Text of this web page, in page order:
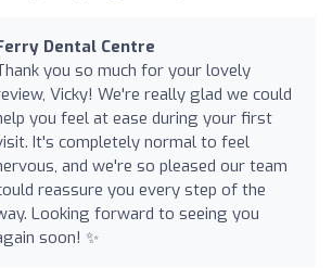
Dental Centre
you so much for your lovely
Vicky! We're really glad we could
you feel at ease during your first
It's completely normal to feel
and we're so pleased our team
reassure you every step of the
Looking forward to seeing you
soon! ✨